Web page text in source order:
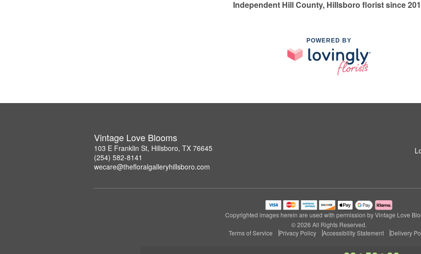
Independent Hill County, Hillsboro florist since
POWERED BY
Vintage Love Blooms
103 E Franklin St, Hillsboro, TX 76645
(254) 582-8141
wecare@thefloralgalleryhillsboro.com
Copyrighted images herein are used with permission by Vintage Love
© 2026 All Rights Reserved.
Terms of Service
Privacy Policy Accessibility Statement Delivery